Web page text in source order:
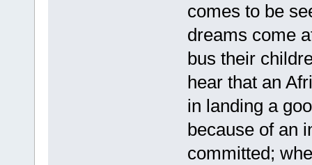
comes to be
dreams come
bus their
hear that an
in landing a
because of an
committed;